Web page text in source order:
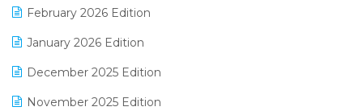
Electrical & Electronics Software
Expiry Stock Reporting Software
February 2026 Edition
January 2026 Edition
December 2025 Edition
November 2025 Edition